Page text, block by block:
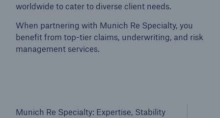
worldwide to cater to diverse client needs.
When partnering with Munich Re Specialty, you
benefit from top-tier claims, underwriting, and risk
management services.
Munich Re Specialty: Expertise, Stability